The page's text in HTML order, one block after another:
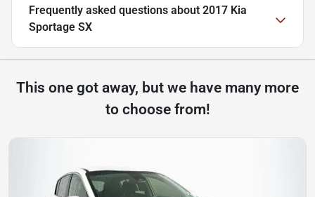
Frequently asked questions about 2017 Kia
Sportage SX
This one got away, but we have many more
to choose from!